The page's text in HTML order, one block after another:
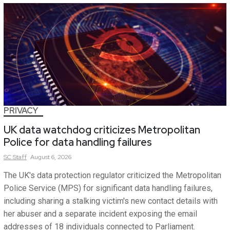
PRIVACY
UK data watchdog criticizes Metropolitan
Police for data handling failures
SCStaff August 6, 2026
The UK's data protection regulator criticized the Metropolitan
Police Service (MPS) for significant data handling failures,
including sharing a stalking victim's new contact details with
her abuser and a separate incident exposing the email
addresses of 18 individuals connected to Parliament.